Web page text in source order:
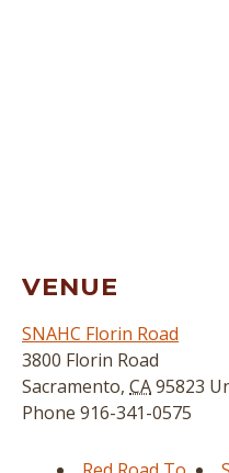
VENUE
SNAHC Florin Road
3800 Florin Road
Sacramento, CA95823
Phone 916-341-0575